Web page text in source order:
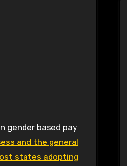
gender based pay
and the general
states adopting